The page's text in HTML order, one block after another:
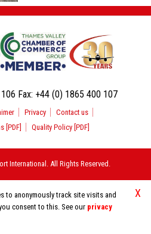
X
to anonymously track site visits and
consent to this. See our privacy
Fax: +44 (0) 1865 400 107
Privacy
Contact us
[PDF]
Quality Policy [PDF]
International. All Rights Reserved.